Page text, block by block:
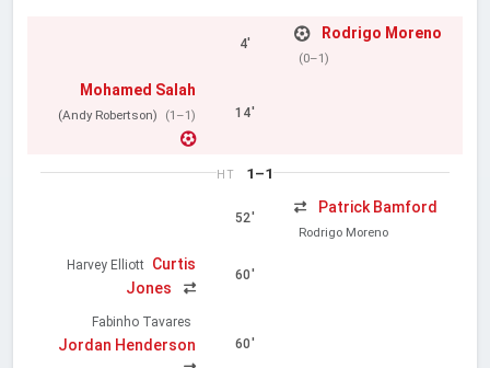
4'
Rodrigo Moreno
(0–1)
Mohamed Salah
(Andy Robertson) (1–1) 14'
HT 1–1
52'
Patrick Bamford
Rodrigo Moreno
Harvey Elliott
Curtis
Jones
60'
Fabinho Tavares
Jordan Henderson 60'